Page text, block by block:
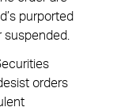
purported
orders